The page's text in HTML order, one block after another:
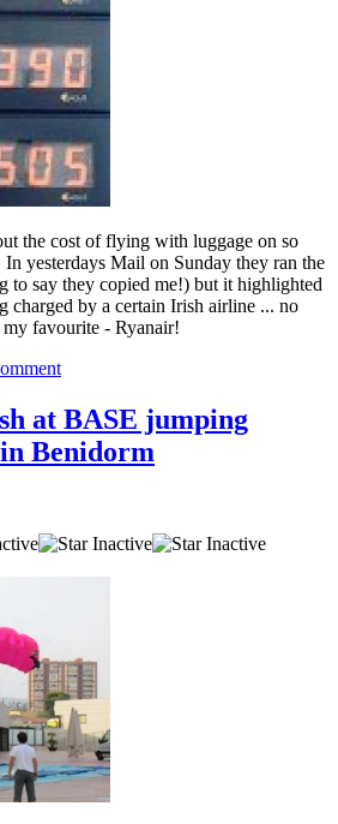
the cost of flying with luggage on so
In yesterdays Mail on Sunday they ran the
to say they copied me!) but it highlighted
charged by a certain Irish airline ... no
favourite - Ryanair!
at BASE jumping
Benidorm